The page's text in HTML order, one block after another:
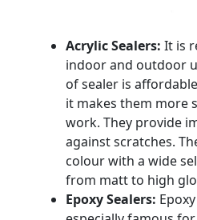
Acrylic Sealers: It is
indoor and outdoor
of sealer is
it makes them more
work. They provide
against scratches.
colour with a wide
from matt to high
Epoxy Sealers: